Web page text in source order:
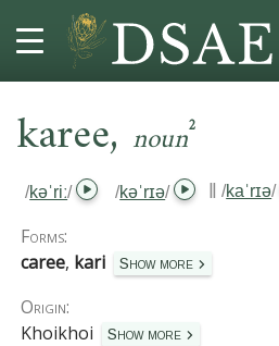
PROJECT
karee, noun2
/kəˈriː/ /kəˈrɪə/ /kaˈrɪə/
Forms:
caree, kari Show more
Origin:
Khoikhoi
Show more